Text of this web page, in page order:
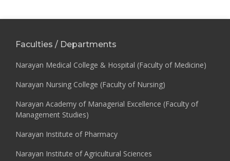
Faculties / Departments
Narayan Medical College & Hospital (Faculty of Medicine)
Narayan Nursing College (Faculty of Nursing)
Narayan Academy of Managerial Excellence (Faculty of
Management Studies)
Narayan Institute of Pharmacy
Narayan Institute of Agricultural Sciences